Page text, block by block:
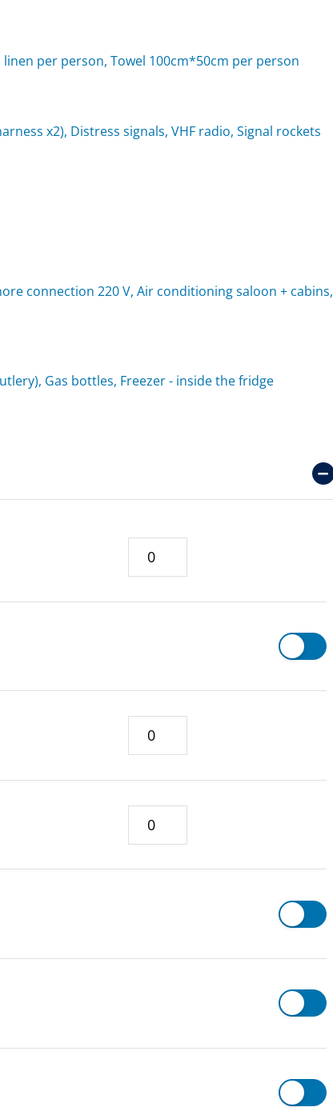
per person, Towel 100cm*50cm per person
x2), Distress signals, VHF radio, Signal rockets
connection 220 V, Air conditioning saloon + cabins,
Gas bottles, Freezer - inside the fridge